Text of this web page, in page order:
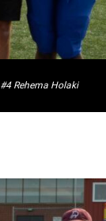
#4 Rehema Holaki